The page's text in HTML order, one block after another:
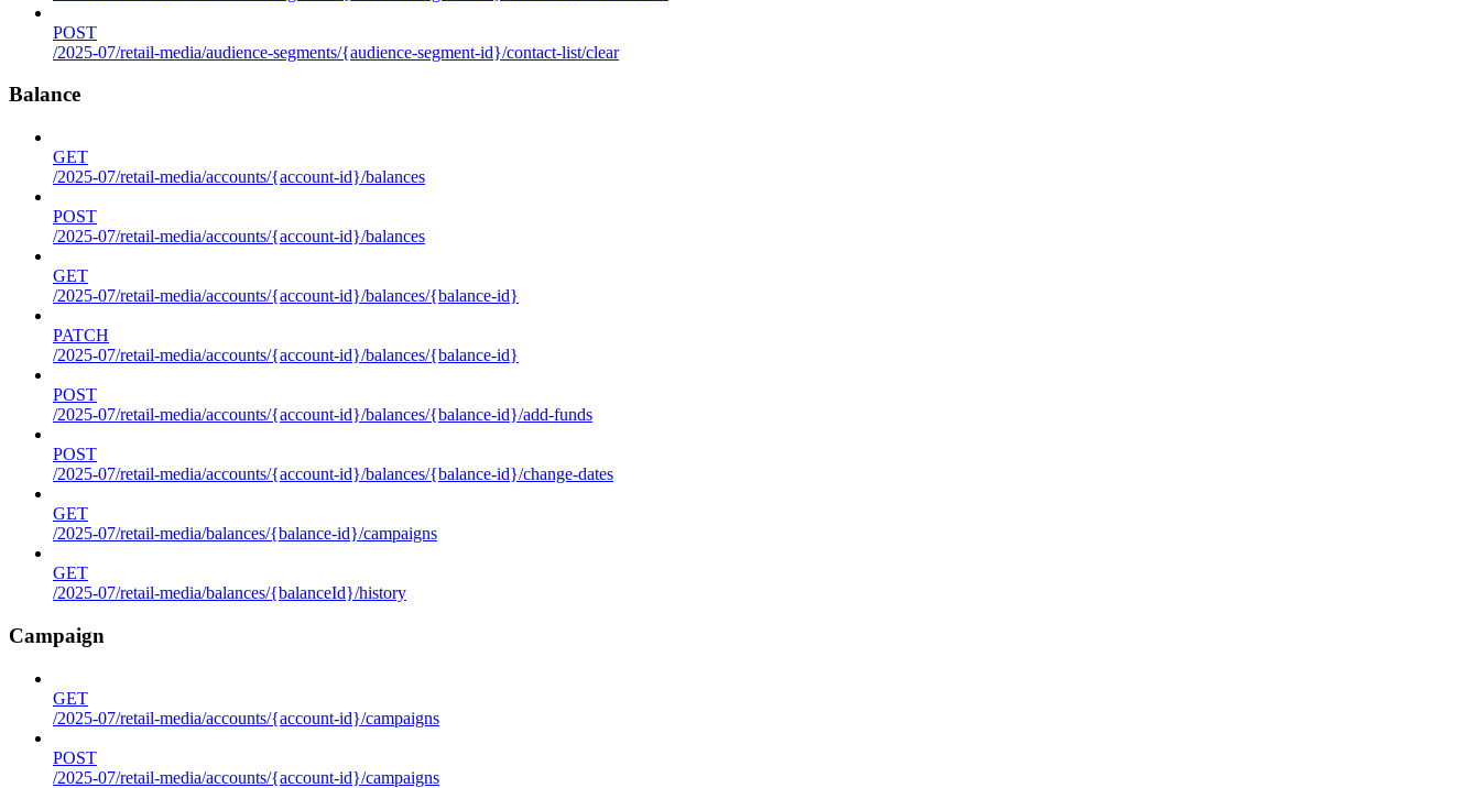
POST
/2025-07/retail-media/audience-segments/{audience-segment-id}/contact-list/clear
Balance
GET
/2025-07/retail-media/accounts/{account-id}/balances
POST
/2025-07/retail-media/accounts/{account-id}/balances
GET
/2025-07/retail-media/accounts/{account-id}/balances/{balance-id}
PATCH
/2025-07/retail-media/accounts/{account-id}/balances/{balance-id}
POST
/2025-07/retail-media/accounts/{account-id}/balances/{balance-id}/add-funds
POST
/2025-07/retail-media/accounts/{account-id}/balances/{balance-id}/change-dates
GET
/2025-07/retail-media/balances/{balance-id}/campaigns
GET
/2025-07/retail-media/balances/{balanceId}/history
Campaign
GET
/2025-07/retail-media/accounts/{account-id}/campaigns
POST
/2025-07/retail-media/accounts/{account-id}/campaigns